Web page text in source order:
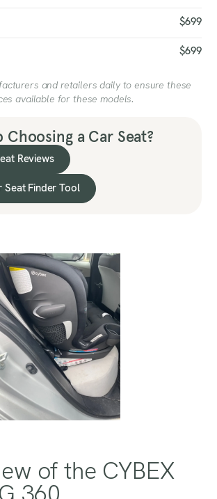
$699
$699
and retailers daily to ensure these
available for these models.
Choosing a Car Seat?
Reviews
Seat Finder Tool
of the CYBEX